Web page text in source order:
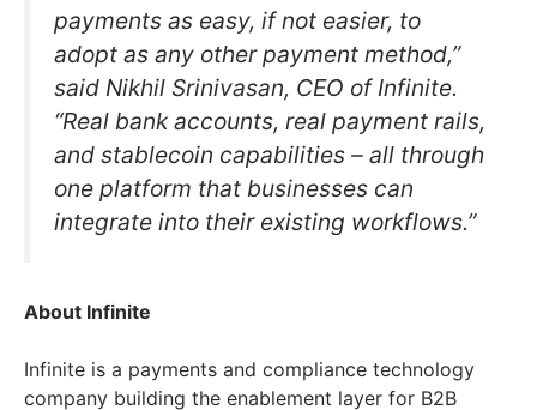
payments as easy, if not easier, to
adopt as any other payment method,”
said Nikhil Srinivasan, CEO of Infinite.
“Real bank accounts, real payment rails,
and stablecoin capabilities – all through
one platform that businesses can
integrate into their existing workflows.”
About Infinite
Infinite is a payments and compliance technology
company building the enablement layer for B2B